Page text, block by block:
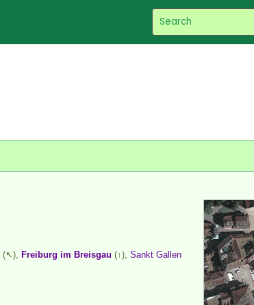
(↖), Freiburg im Breisgau (↑), Sankt Gallen